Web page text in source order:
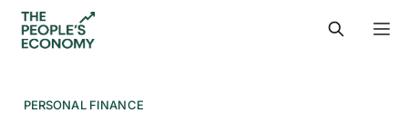
PERSONAL FINANCE